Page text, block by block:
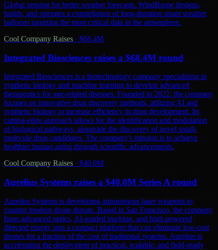
Global sensing for better weather forecasts. WindBorne designs,
builds, and operates a constellation of long-duration smart weather
balloons targeting the most critical data in the atmosphere.
Cool Company Raises · $68.4M
Integrated Biosciences raises a $68.4M round
Integrated Biosciences is a biotechnology company specializing in
synthetic biology and machine learning to develop advanced
therapeutics for age-related diseases. Founded in 2022, the company
focuses on innovative drug discovery methods, utilizing AI and
synthetic biology to increase efficiency in drug development. Its
cutting-edge approach allows for the identification and modulation
of biological pathways, alongside the discovery of novel small-
molecule drug candidates. The company's mission is to achieve
healthier human aging through scientific advancements.
Cool Company Raises · $40.0M
Aurelius Systems raises a $40.0M Series A round
Aurelius Systems is developing autonomous laser weapons to
counter modern drone threats. Based in San Francisco, the company
fuses advanced optics, AI-guided tracking, and high-powered
directed energy into a compact platform that can eliminate low-cost
drones for a fraction of the cost of traditional systems. Aurelius is
accelerating the deployment of practical, scalable, and field-ready